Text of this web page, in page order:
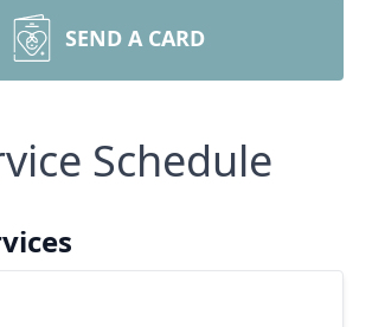
SEND A CARD
Schedule